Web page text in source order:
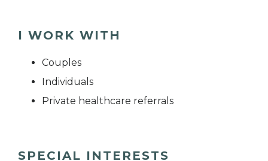
I WORK WITH
Couples
Individuals
Private healthcare referrals
SPECIAL INTERESTS